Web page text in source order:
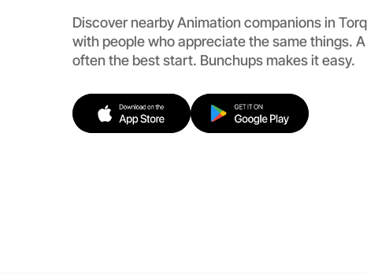
Discover nearby Animation companions in
with people who appreciate the same things.
often the best start. Bunchups makes it easy.